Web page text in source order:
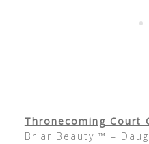
Thronecoming Court
Briar Beauty ™ –